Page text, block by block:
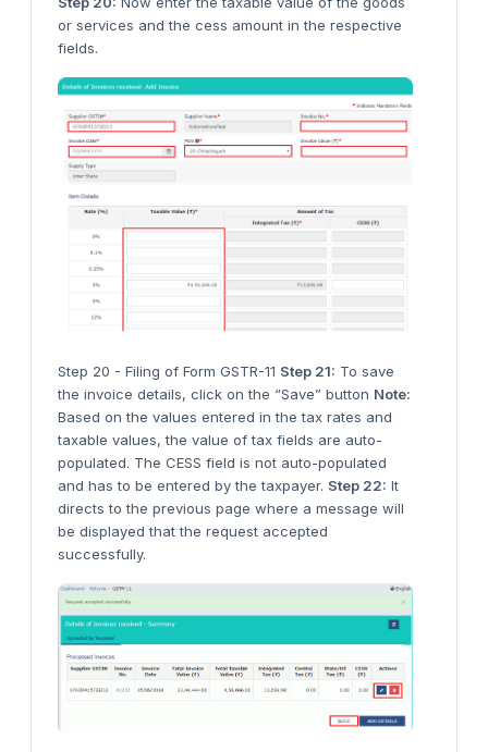
or services and the cess amount in the respective
fields.
Step 20 - Filing of Form GSTR-11 Step 21: To save
the invoice details, click on the “Save” button Note:
Based on the values entered in the tax rates and
taxable values, the value of tax fields are auto-
populated. The CESS field is not auto-populated
and has to be entered by the taxpayer. Step 22: It
directs to the previous page where a message will
be displayed that the request accepted
successfully.